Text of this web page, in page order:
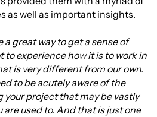
as well as important insights.
a great way to get a sense of
to experience how it is to work in
is very different from our own.
to be acutely aware of the
project that may be vastly
used to. And that is just one